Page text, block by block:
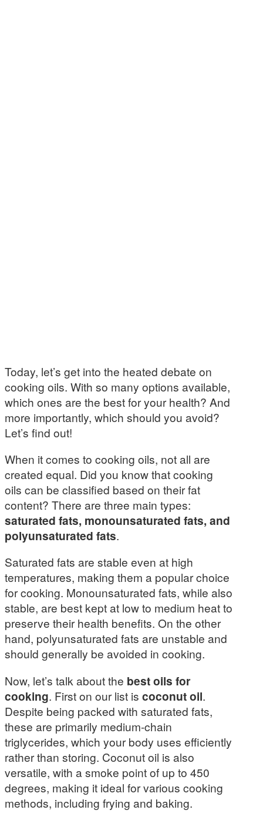
Today, let’s get into the heated debate on
cooking oils. With so many options available,
which ones are the best for your health? And
more importantly, which should you avoid?
Let’s find out!
When it comes to cooking oils, not all are
created equal. Did you know that cooking
oils can be classified based on their fat
content? There are three main types:
saturated fats, monounsaturated fats, and
polyunsaturated fats.
Saturated fats are stable even at high
temperatures, making them a popular choice
for cooking. Monounsaturated fats, while also
stable, are best kept at low to medium heat to
preserve their health benefits. On the other
hand, polyunsaturated fats are unstable and
should generally be avoided in cooking.
Now, let’s talk about the best oils for
cooking. First on our list is coconut oil.
Despite being packed with saturated fats,
these are primarily medium-chain
triglycerides, which your body uses efficiently
rather than storing. Coconut oil is also
versatile, with a smoke point of up to 450
degrees, making it ideal for various cooking
methods, including frying and baking.